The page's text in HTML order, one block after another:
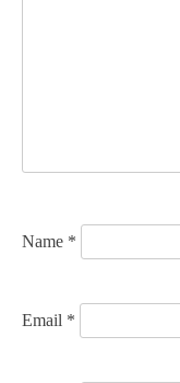
o
Name *
Email *